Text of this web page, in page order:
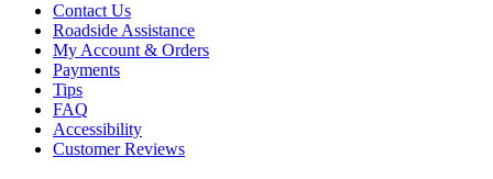
Contact Us
Roadside Assistance
My Account & Orders
Payments
Tips
FAQ
Accessibility
Customer Reviews